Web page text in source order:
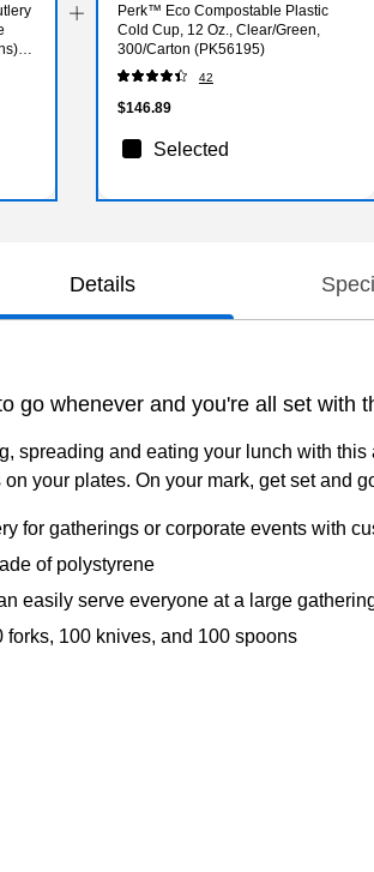
Perk™ Eco Compostable Plastic
Cold Cup, 12 Oz., Clear/Green,
300/Carton (PK56195)
42
$146.89
Selected
Details
go whenever and you're all set
spreading and eating your lunch with
your plates. On your mark, get set
for gatherings or corporate events with
of polystyrene
easily serve everyone at a large
forks, 100 knives, and 100 spoons